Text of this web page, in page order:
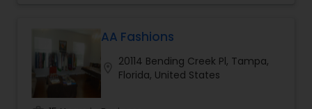
AA Fashions
20114 Bending Creek Pl, Tampa,
Florida, United States